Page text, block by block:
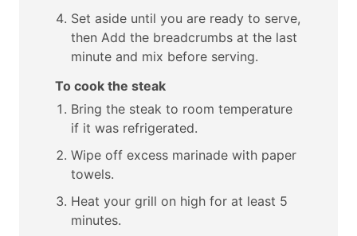
Set aside until you are ready to serve,
then Add the breadcrumbs at the last
minute and mix before serving.
To cook the steak
Bring the steak to room temperature
if it was refrigerated.
Wipe off excess marinade with paper
towels.
Heat your grill on high for at least 5
minutes.